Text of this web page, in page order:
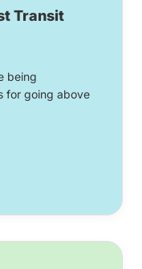
Transit
being
for going above